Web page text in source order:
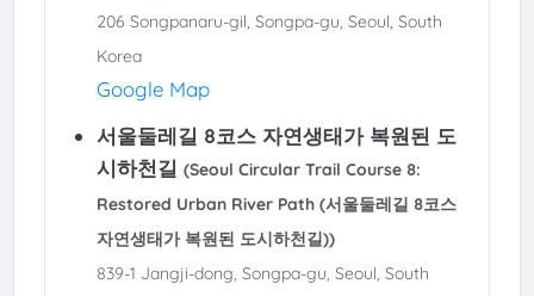
206 Songpanaru-gil, Songpa-gu, Seoul, South
Korea
Google Map
서울둘레길 8코스 자연생태가 복원된 도
시하천길 (Seoul Circular Trail Course 8:
Restored Urban River Path (서울둘레길 8코스
자연생태가 복원된 도시하천길))
839-1 Jangji-dong, Songpa-gu, Seoul, South